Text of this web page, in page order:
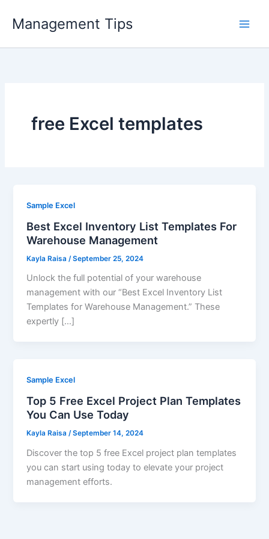
Management Tips
free Excel templates
Sample Excel
Best Excel Inventory List Templates For
Warehouse Management
Kayla Raisa /September 25, 2024
Unlock the full potential of your warehouse
management with our “Best Excel Inventory List
Templates for Warehouse Management.” These
expertly […]
Sample Excel
Top 5 Free Excel Project Plan Templates
You Can Use Today
Kayla Raisa/September 14, 2024
Discover the top 5 free Excel project plan templates
you can start using today to elevate your project
management efforts.